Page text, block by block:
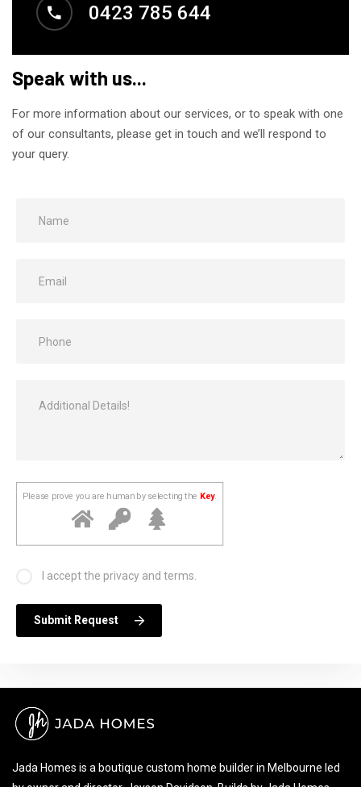
0423 785 644
Speak with us...
For more information about our services, or to speak with one
of our consultants, please get in touch and we’ll respond to
your query.
Please prove you are human by selecting the Key.
I accept the privacy and terms.
Submit Request
Jada Homes is a boutique custom home builder in Melbourne led